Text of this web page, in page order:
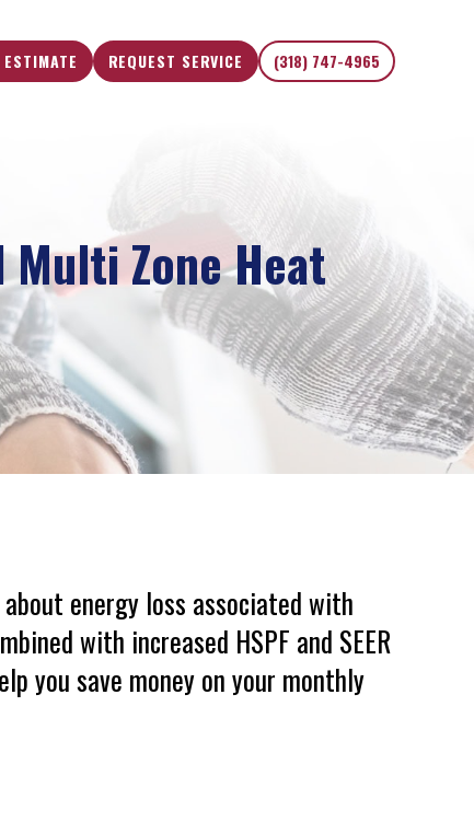
REQUEST SERVICE (318) 747-4965
Multi Zone Heat
energy loss associated with
with increased HSPF and SEER
you save money on your monthly